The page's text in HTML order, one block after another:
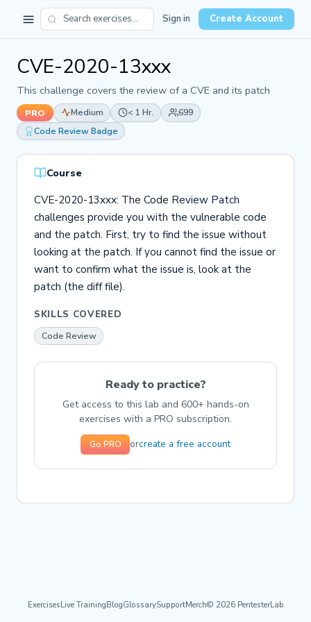
Sign in Create Account
CVE-2020-13xxx
This challenge covers the review of a CVE and its patch
PRO Medium < 1 Hr.
699
Code Review Badge
Course
CVE-2020-13xxx: The Code Review Patch
challenges provide you with the vulnerable code
and the patch. First, try to find the issue without
looking at the patch. If you cannot find the issue or
want to confirm what the issue is, look at the
patch (the diff file).
SKILLS COVERED
Code Review
Ready to practice?
Get access to this lab and 600+ hands-on
exercises with a PRO subscription.
Go PRO orcreate a free account
ExercisesLive TrainingBlogGlossarySupportMerch© 2026 PentesterLab